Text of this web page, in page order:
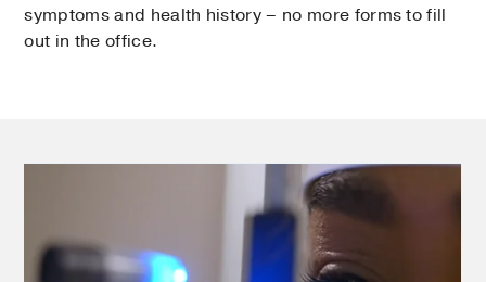
symptoms and health history – no more forms to fill
out in the office.